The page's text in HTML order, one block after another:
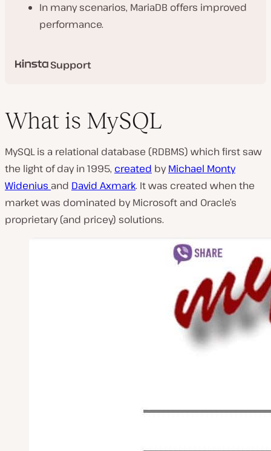
In many scenarios, MariaDB offers improved
performance.
Support
What is MySQL
MySQL is a relational database (RDBMS) which first saw
the light of day in 1995, created byMichael Monty
Widenius and David Axmark. It was created when the
market was dominated by Microsoft and Oracle’s
proprietary (and pricey) solutions.